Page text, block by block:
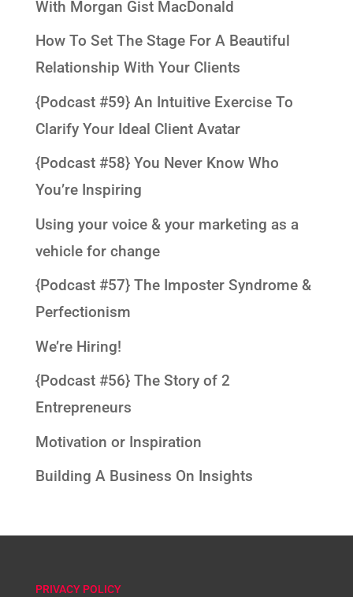
With Morgan Gist MacDonald
How To Set The Stage For A Beautiful
Relationship With Your Clients
{Podcast #59} An Intuitive Exercise To
Clarify Your Ideal Client Avatar
{Podcast #58} You Never Know Who
You’re Inspiring
Using your voice & your marketing as a
vehicle for change
{Podcast #57} The Imposter Syndrome &
Perfectionism
We’re Hiring!
{Podcast #56} The Story of 2
Entrepreneurs
Motivation or Inspiration
Building A Business On Insights
PRIVACY POLICY